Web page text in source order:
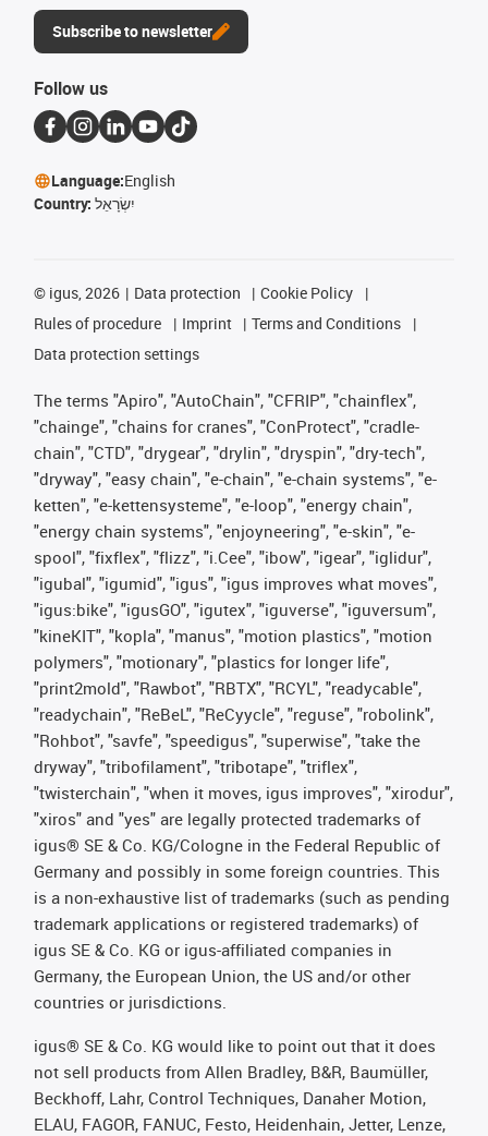
Subscribe to newsletter
Follow us
Language:English
Country: יִשְׂרָאֵל
© igus, 2026 Data protection
Cookie Policy
Rules of procedure
Imprint
Terms and Conditions
Data protection settings
The terms "Apiro", "AutoChain", "CFRIP", "chainflex",
"chainge", "chains for cranes", "ConProtect", "cradle-
chain", "CTD", "drygear", "drylin", "dryspin", "dry-tech",
"dryway", "easy chain", "e-chain", "e-chain systems", "e-
ketten", "e-kettensysteme", "e-loop", "energy chain",
"energy chain systems", "enjoyneering", "e-skin", "e-
spool", "fixflex", "flizz", "i.Cee", "ibow", "igear", "iglidur",
"igubal", "igumid", "igus", "igus improves what moves",
"igus:bike", "igusGO", "igutex", "iguverse", "iguversum",
"kineKIT", "kopla", "manus", "motion plastics", "motion
polymers", "motionary", "plastics for longer life",
"print2mold", "Rawbot", "RBTX", "RCYL", "readycable",
"readychain", "ReBeL", "ReCyycle", "reguse", "robolink",
"Rohbot", "savfe", "speedigus", "superwise", "take the
dryway", "tribofilament", "tribotape", "triflex",
"twisterchain", "when it moves, igus improves", "xirodur",
"xiros" and "yes" are legally protected trademarks of
igus® SE & Co. KG/Cologne in the Federal Republic of
Germany and possibly in some foreign countries. This
is a non-exhaustive list of trademarks (such as pending
trademark applications or registered trademarks) of
igus SE & Co. KG or igus-affiliated companies in
Germany, the European Union, the US and/or other
countries or jurisdictions.
igus® SE & Co. KG would like to point out that it does
not sell products from Allen Bradley, B&R, Baumüller,
Beckhoff, Lahr, Control Techniques, Danaher Motion,
ELAU, FAGOR, FANUC, Festo, Heidenhain, Jetter, Lenze,